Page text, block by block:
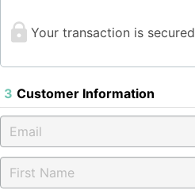
Your transaction is
3 Customer Information